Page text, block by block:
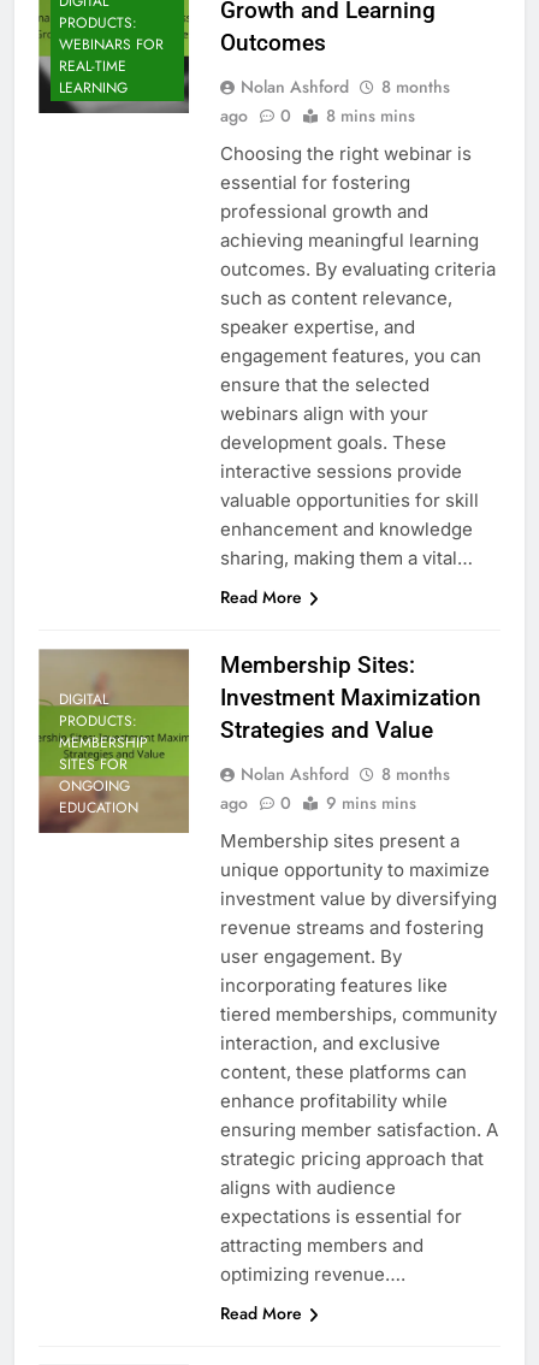
PRODUCTS:
WEBINARS FOR
REAL-TIME
LEARNING
Growth and Learning
Outcomes
Nolan Ashford
8 months
ago
0 8 mins mins
Choosing the right webinar is
essential for fostering
professional growth and
achieving meaningful learning
outcomes. By evaluating criteria
such as content relevance,
speaker expertise, and
engagement features, you can
ensure that the selected
webinars align with your
development goals. These
interactive sessions provide
valuable opportunities for skill
enhancement and knowledge
sharing, making them a vital…
Read More
DIGITAL
PRODUCTS:
MEMBERSHIP
SITES FOR
ONGOING
EDUCATION
Membership Sites:
Investment Maximization
Strategies and Value
Nolan Ashford
8 months
ago
0 9 mins mins
Membership sites present a
unique opportunity to maximize
investment value by diversifying
revenue streams and fostering
user engagement. By
incorporating features like
tiered memberships, community
interaction, and exclusive
content, these platforms can
enhance profitability while
ensuring member satisfaction. A
strategic pricing approach that
aligns with audience
expectations is essential for
attracting members and
optimizing revenue….
Read More